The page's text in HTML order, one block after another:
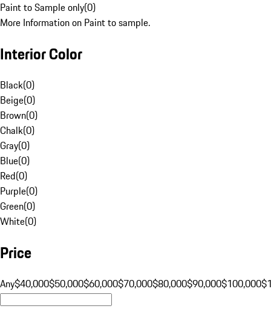
Paint to Sample only(0)
More Information on Paint to sample.
Interior Color
Black(0)
Beige(0)
Brown(0)
Chalk(0)
Gray(0)
Blue(0)
Red(0)
Purple(0)
Green(0)
White(0)
Price
Any$40,000$50,000$60,000$70,000$80,000$90,000$100,000